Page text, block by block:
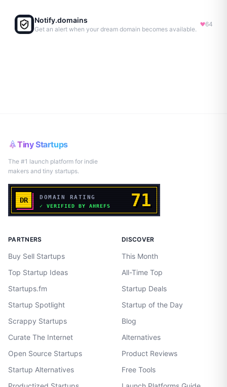
Notify.domains
Get an alert when your dream domain becomes available.
64
Tiny Startups
The #1 launch platform for indie
makers and tiny startups.
PARTNERS
Buy Sell Startups
Top Startup Ideas
Startups.fm
Startup Spotlight
Scrappy Startups
Curate The Internet
Open Source Startups
Startup Alternatives
DISCOVER
This Month
All-Time Top
Startup Deals
Startup of the Day
Blog
Alternatives
Product Reviews
Free Tools